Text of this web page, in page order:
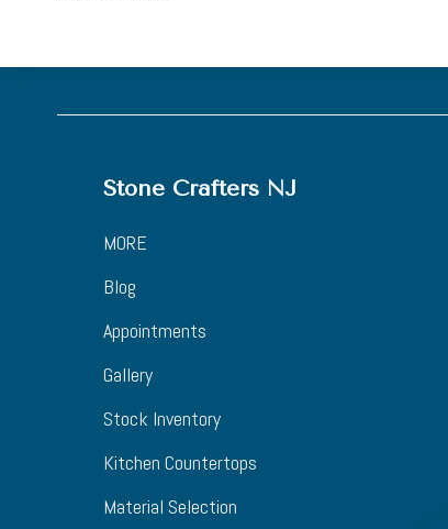
Stone Crafters NJ
MORE
Blog
Appointments
Gallery
Stock Inventory
Kitchen Countertops
Material Selection